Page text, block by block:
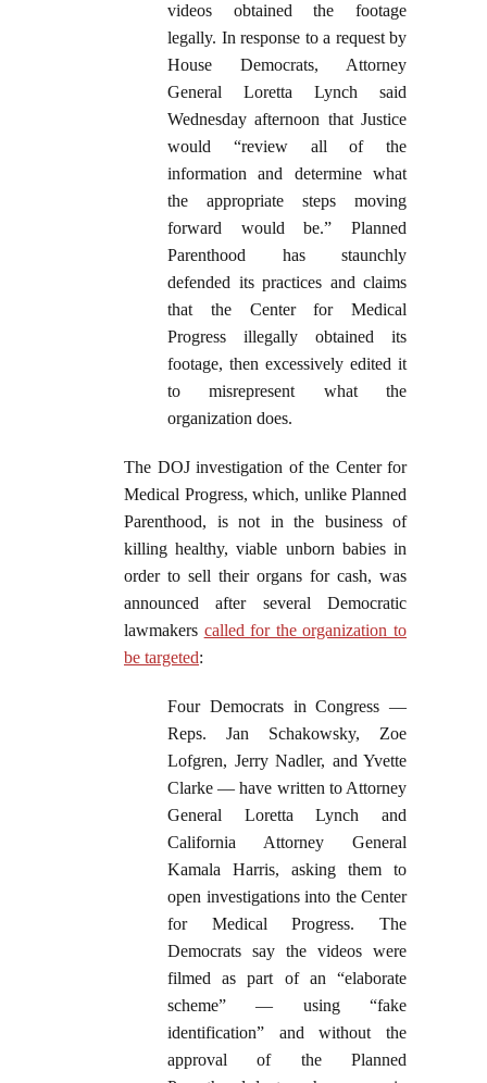
videos obtained the footage
legally. In response to a request by
House Democrats, Attorney
General Loretta Lynch said
Wednesday afternoon that Justice
would “review all of the
information and determine what
the appropriate steps moving
forward would be.” Planned
Parenthood has staunchly
defended its practices and claims
that the Center for Medical
Progress illegally obtained its
footage, then excessively edited it
to misrepresent what the
organization does.
The DOJ investigation of the Center for
Medical Progress, which, unlike Planned
Parenthood, is not in the business of
killing healthy, viable unborn babies in
order to sell their organs for cash, was
announced after several Democratic
lawmakers called for the organization to
be targeted:
Four Democrats in Congress —
Reps. Jan Schakowsky, Zoe
Lofgren, Jerry Nadler, and Yvette
Clarke — have written to Attorney
General Loretta Lynch and
California Attorney General
Kamala Harris, asking them to
open investigations into the Center
for Medical Progress. The
Democrats say the videos were
filmed as part of an “elaborate
scheme” — using “fake
identification” and without the
approval of the Planned